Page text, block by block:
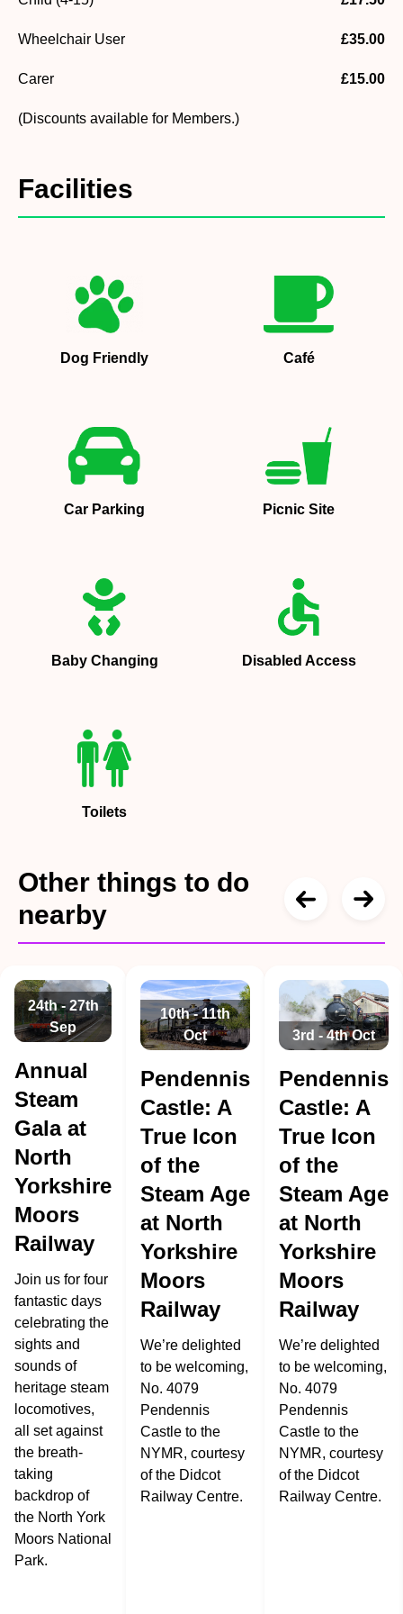
Wheelchair User £35.00
Carer £15.00
(Discounts available for Members.)
Facilities
Dog Friendly Café
Car Parking Picnic Site
Baby Changing Disabled Access
Toilets
Other things to do
nearby
24th - 27th
Sep
Annual
Steam
Gala at
North
Yorkshire
Moors
Railway
Join us for four
fantastic days
celebrating the
sights and
sounds of
heritage steam
locomotives,
all set against
the breath-
taking
backdrop of
the North York
Moors National
Park.
10th - 11th
Oct
Pendennis
Castle: A
True Icon
of the
Steam Age
at North
Yorkshire
Moors
Railway
We’re delighted
to be welcoming,
No. 4079
Pendennis
Castle to the
NYMR, courtesy
of the Didcot
Railway Centre.
3rd - 4th Oct
Pendennis
Castle: A
True Icon
of the
Steam Age
at North
Yorkshire
Moors
Railway
We’re delighted
to be welcoming,
No. 4079
Pendennis
Castle to the
NYMR, courtesy
of the Didcot
Railway Centre.